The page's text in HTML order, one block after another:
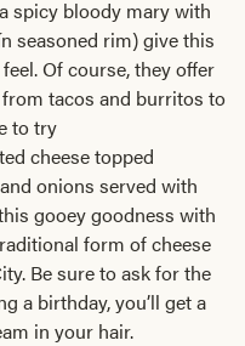
spicy bloody mary with
seasoned rim) give this
Of course, they offer
tacos and burritos to
to try
cheese topped
onions served with
gooey goodness with
form of cheese
Be sure to ask for the
a birthday, you’ll get a
in your hair.